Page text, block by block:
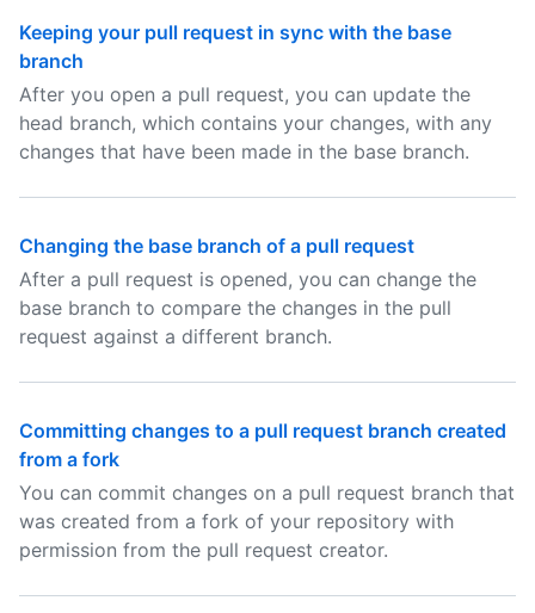
Keeping your pull request in sync with the base
branch
After you open a pull request, you can update the
head branch, which contains your changes, with any
changes that have been made in the base branch.
Changing the base branch of a pull request
After a pull request is opened, you can change the
base branch to compare the changes in the pull
request against a different branch.
Committing changes to a pull request branch created
from a fork
You can commit changes on a pull request branch that
was created from a fork of your repository with
permission from the pull request creator.